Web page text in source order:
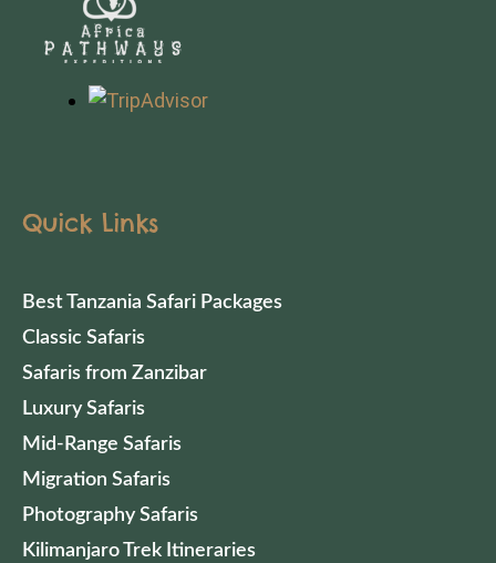
Quick Links
Best Tanzania Safari Packages
Classic Safaris
Safaris from Zanzibar
Luxury Safaris
Mid-Range Safaris
Migration Safaris
Photography Safaris
Kilimanjaro Trek Itineraries